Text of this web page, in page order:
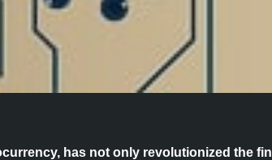
has not only revolutionized the